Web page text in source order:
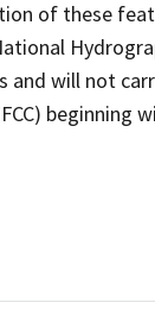
of these
will not